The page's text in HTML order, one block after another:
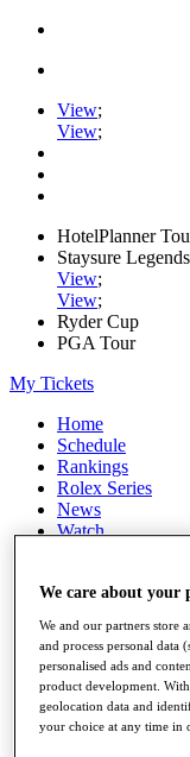
View;
View;
HotelPlanner
Staysure
View;
View;
Ryder Cup
PGA Tour
My Tickets
Home
Schedule
Rankings
Rolex Series
News
Watch
Q School
Destinations
Full Schedule
All You Need to
We care about your
We and our partners store
and process personal data
personalised ads and
product development.
geolocation data and
your choice at any time in